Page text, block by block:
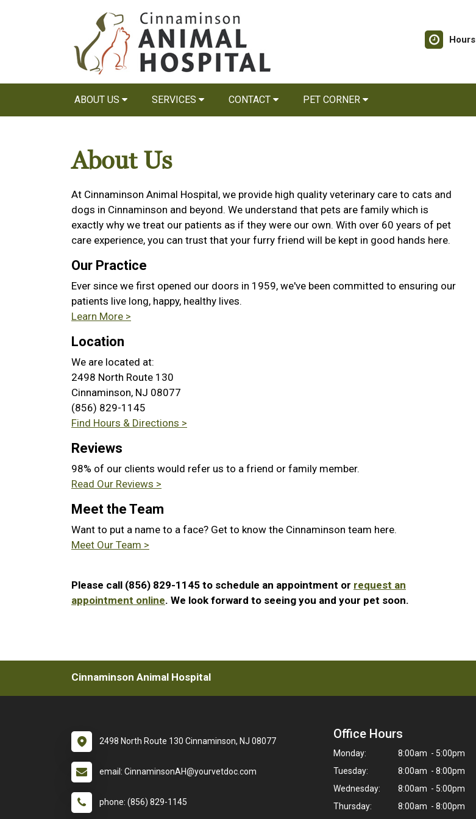
Hours
ABOUT US SERVICES CONTACT PET CORNER
About Us
At Cinnaminson Animal Hospital, we provide high quality veterinary care to cats and
dogs in Cinnaminson and beyond. We understand that pets are family which is
exactly why we treat our patients as if they were our own. With over 60 years of pet
care experience, you can trust that your furry friend will be kept in good hands here.
Our Practice
Ever since we first opened our doors in 1959, we've been committed to ensuring our
patients live long, happy, healthy lives.
Learn More >
Location
We are located at:
2498 North Route 130
Cinnaminson, NJ 08077
(856) 829-1145
Find Hours & Directions >
Reviews
98% of our clients would refer us to a friend or family member.
Read Our Reviews >
Meet the Team
Want to put a name to a face? Get to know the Cinnaminson team here.
Meet Our Team >
Please call (856) 829-1145 to schedule an appointment or request an
appointment online. We look forward to seeing you and your pet soon.
Cinnaminson Animal Hospital
2498 North Route 130 Cinnaminson, NJ 08077
email: CinnaminsonAH@yourvetdoc.com
phone: (856) 829-1145
Office Hours
Monday:
8:00am - 5:00pm
Tuesday:
8:00am - 8:00pm
Wednesday:
8:00am - 5:00pm
Thursday:
8:00am - 8:00pm